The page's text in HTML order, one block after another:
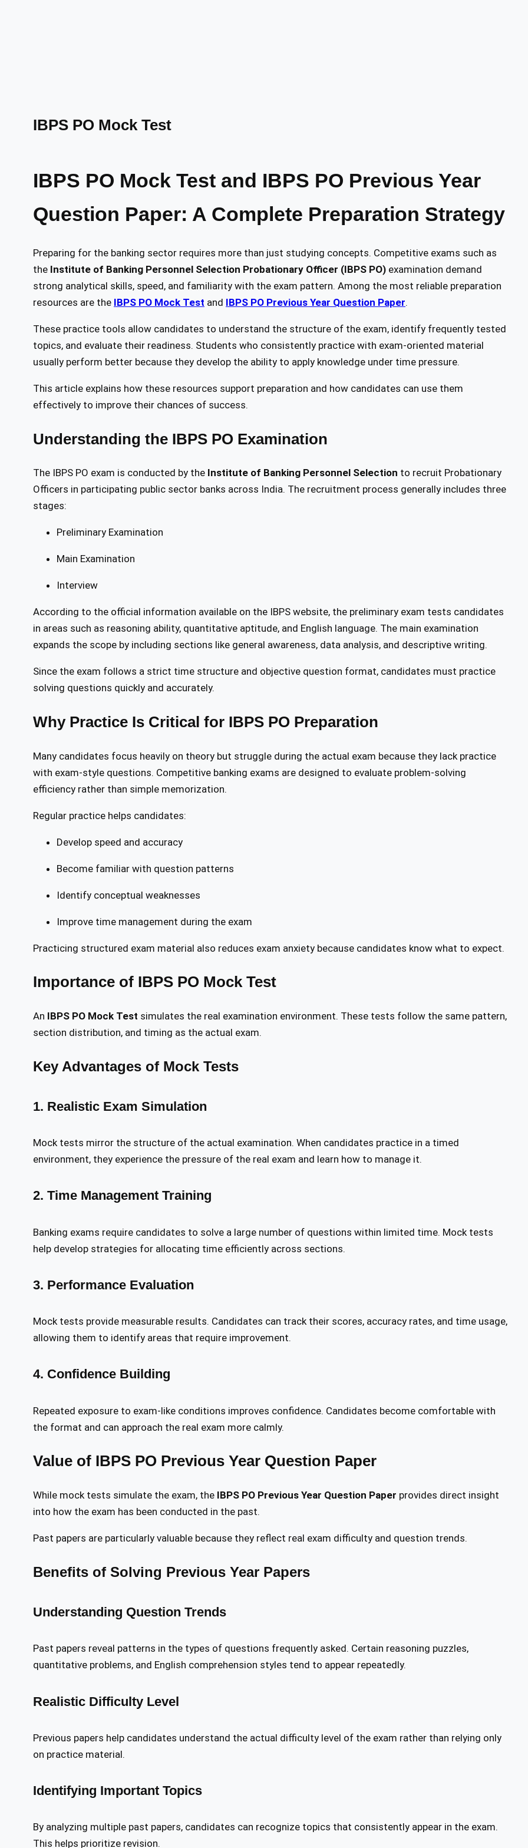
IBPS PO Mock Test
IBPS PO Mock Test and IBPS PO Previous Year
Question Paper: A Complete Preparation Strategy
Preparing for the banking sector requires more than just studying concepts. Competitive exams such as
the Institute of Banking Personnel Selection Probationary Officer (IBPS PO) examination demand
strong analytical skills, speed, and familiarity with the exam pattern. Among the most reliable preparation
resources are the IBPS PO Mock Test and IBPS PO Previous Year Question Paper.
These practice tools allow candidates to understand the structure of the exam, identify frequently tested
topics, and evaluate their readiness. Students who consistently practice with exam-oriented material
usually perform better because they develop the ability to apply knowledge under time pressure.
This article explains how these resources support preparation and how candidates can use them
effectively to improve their chances of success.
Understanding the IBPS PO Examination
The IBPS PO exam is conducted by the Institute of Banking Personnel Selection to recruit Probationary
Officers in participating public sector banks across India. The recruitment process generally includes three
stages:
Preliminary Examination
Main Examination
Interview
According to the official information available on the IBPS website, the preliminary exam tests candidates
in areas such as reasoning ability, quantitative aptitude, and English language. The main examination
expands the scope by including sections like general awareness, data analysis, and descriptive writing.
Since the exam follows a strict time structure and objective question format, candidates must practice
solving questions quickly and accurately.
Why Practice Is Critical for IBPS PO Preparation
Many candidates focus heavily on theory but struggle during the actual exam because they lack practice
with exam-style questions. Competitive banking exams are designed to evaluate problem-solving
efficiency rather than simple memorization.
Regular practice helps candidates:
Develop speed and accuracy
Become familiar with question patterns
Identify conceptual weaknesses
Improve time management during the exam
Practicing structured exam material also reduces exam anxiety because candidates know what to expect.
Importance of IBPS PO Mock Test
An IBPS PO Mock Test simulates the real examination environment. These tests follow the same pattern,
section distribution, and timing as the actual exam.
Key Advantages of Mock Tests
1. Realistic Exam Simulation
Mock tests mirror the structure of the actual examination. When candidates practice in a timed
environment, they experience the pressure of the real exam and learn how to manage it.
2. Time Management Training
Banking exams require candidates to solve a large number of questions within limited time. Mock tests
help develop strategies for allocating time efficiently across sections.
3. Performance Evaluation
Mock tests provide measurable results. Candidates can track their scores, accuracy rates, and time usage,
allowing them to identify areas that require improvement.
4. Confidence Building
Repeated exposure to exam-like conditions improves confidence. Candidates become comfortable with
the format and can approach the real exam more calmly.
Value of IBPS PO Previous Year Question Paper
While mock tests simulate the exam, the IBPS PO Previous Year Question Paper provides direct insight
into how the exam has been conducted in the past.
Past papers are particularly valuable because they reflect real exam difficulty and question trends.
Benefits of Solving Previous Year Papers
Understanding Question Trends
Past papers reveal patterns in the types of questions frequently asked. Certain reasoning puzzles,
quantitative problems, and English comprehension styles tend to appear repeatedly.
Realistic Difficulty Level
Previous papers help candidates understand the actual difficulty level of the exam rather than relying only
on practice material.
Identifying Important Topics
By analyzing multiple past papers, candidates can recognize topics that consistently appear in the exam.
This helps prioritize revision.